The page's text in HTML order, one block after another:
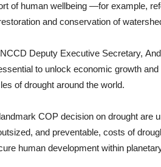
of human wellbeing —for example,
and conservation of
Deputy Executive Secretary,
to unlock economic growth
of drought around the world.
COP decision on drought are
and preventable, costs of
human development within